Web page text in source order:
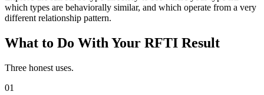
which types are behaviorally similar, and which operate from a very
different relationship pattern.
What to Do With Your RFTI Result
Three honest uses.
01